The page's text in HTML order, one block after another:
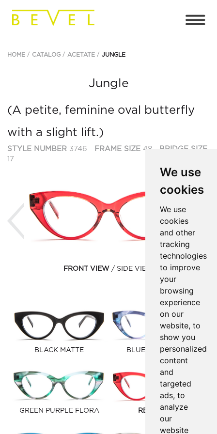
We use
cookies
We use
cookies
and other
tracking
technologies
to improve
your
browsing
experience
on our
website, to
show you
personalized
content
and
targeted
ads, to
analyze
our
website
HOME CATALOG ACETATE JUNGLE
Jungle
(A petite, feminine oval butterfly
with a slight lift.)
STYLE NUMBER 3746 FRAME SIZE 48
BRIDGE SIZE
17
Previous
FRONT VIEW SIDE VIEW
BLACK MATTE BLUE PINK FLORA
GREEN PURPLE FLORA RED SYRUP